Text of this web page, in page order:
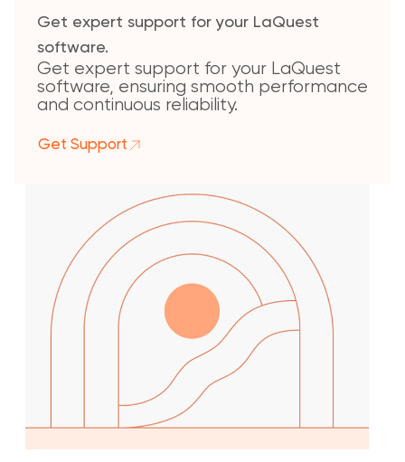
Get expert support for your LaQuest
software.
Get expert support for your LaQuest
software, ensuring smooth performance
and continuous reliability.
Get Support